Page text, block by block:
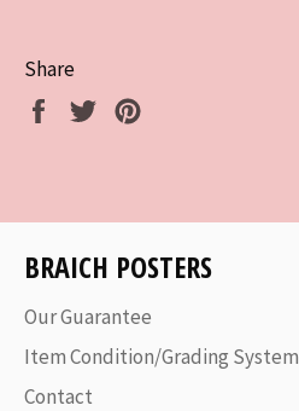
Share
Share
Tweet
BRAICH POSTERS
Our Guarantee
Item Condition/Grading System
Contact